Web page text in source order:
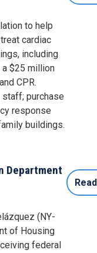
to help
cardiac
including
a $25 million
CPR.
staff; purchase
response
buildings.
Department
(NY-
of Housing
federal